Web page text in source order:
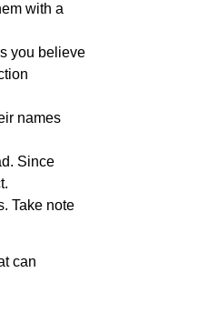
with a
you believe
names
Since
Take note
can